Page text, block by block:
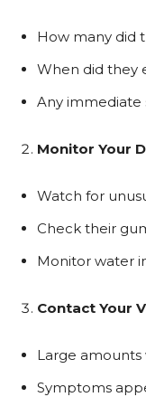
How many did
When did they
Any immediate
Monitor Your
Watch for
Check their
Monitor water
Contact Your
Large
Symptoms